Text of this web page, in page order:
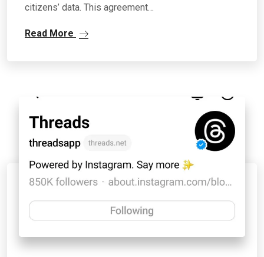
citizens’ data. This agreement…
Read More